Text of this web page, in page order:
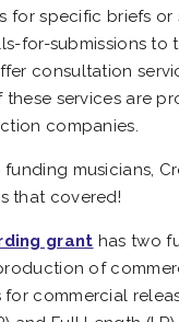
for specific briefs or
for-submissions to
consultation
these services are
companies.
musicians,
that covered!
grant has two
of
commercial